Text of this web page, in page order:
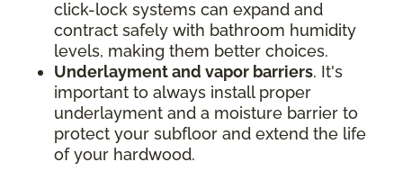
click-lock systems can expand and
contract safely with bathroom humidity
levels, making them better choices.
Underlayment and vapor barriers. It's
important to always install proper
underlayment and a moisture barrier to
protect your subfloor and extend the life
of your hardwood.